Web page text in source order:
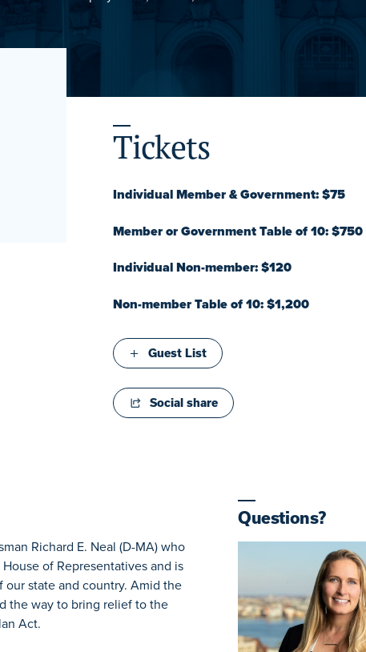
Tickets
Individual Member & Government: $75
Member or Government Table of 10: $750
Individual Non-member: $120
Non-member Table of 10: $1,200
Guest List
Social share
Richard E. Neal (D-MA) who
of Representatives and is
state and country. Amid the
the way to bring relief to the
Act.
Questions?